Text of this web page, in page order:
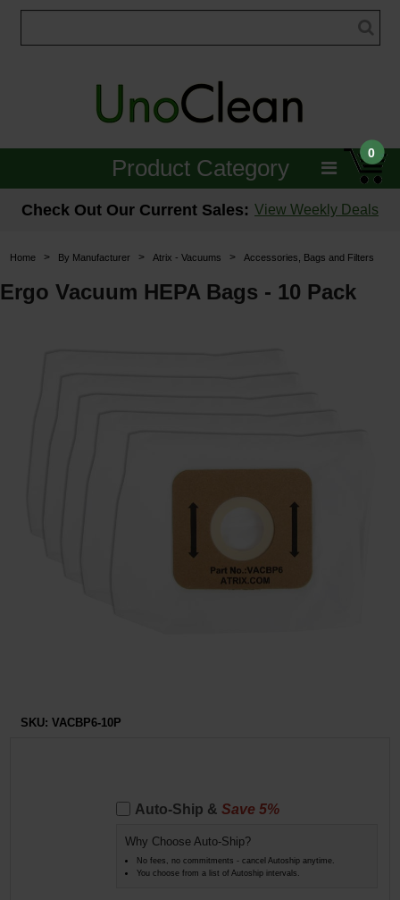
0
Product Category
Janitorial
Floor Care
Check Out Our Current Sales: View Weekly Deals
Home > By Manufacturer > Atrix - Vacuums > Accessories, Bags and Filters
Ergo Vacuum HEPA Bags - 10 Pack
SKU: VACBP6-10P
Auto-Ship & Save 5%
Why Choose Auto-Ship?
No fees, no commitments - cancel Autoship anytime.
You choose from a list of Autoship intervals.